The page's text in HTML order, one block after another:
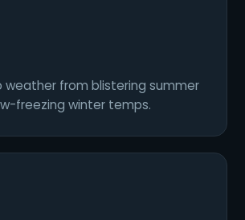
weather from blistering summer
freezing winter temps.